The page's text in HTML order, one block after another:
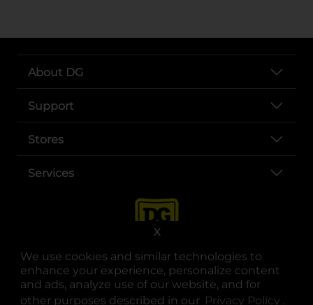
We use cookies and similar technologies to
enhance your experience, personalize content
and ads, analyze use of our website, and for
other purposes described in our Privacy Policy .
X
About DG
Support
Stores
Services
opens in a new tab
opens in a new tab
opens in a new tab
opens in a new tab
opens in a new tab
opens in a new tab